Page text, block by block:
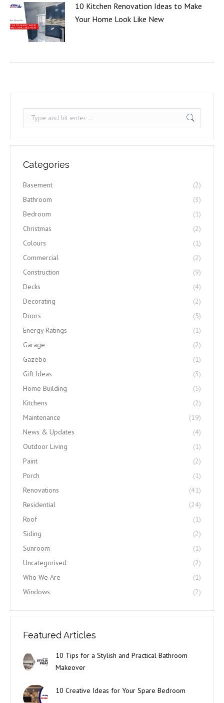
10 Kitchen Renovation Ideas to Make
Your Home Look Like New
Search:
Categories
Basement
(2)
Bathroom
(3)
Bedroom
(1)
Christmas
(2)
Colours
(1)
Commercial
(2)
Construction
(9)
Decks
(4)
Decorating
(2)
Doors
(5)
Energy Ratings
(1)
Garage
(2)
Gazebo
(1)
Gift Ideas
(3)
Home Building
(5)
Kitchens
(2)
Maintenance
(19)
News & Updates
(4)
Outdoor Living
(1)
Paint
(2)
Porch
(1)
Renovations
(41)
Residential
(24)
Roof
(1)
Siding
(2)
Sunroom
(1)
Uncategorised
(2)
Who We Are
(1)
Windows
(2)
Featured Articles
10 Tips for a Stylish and Practical Bathroom
Makeover
10 Creative Ideas for Your Spare Bedroom